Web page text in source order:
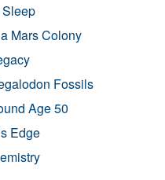
Mars Colony
Fossils
Age 50
Edge